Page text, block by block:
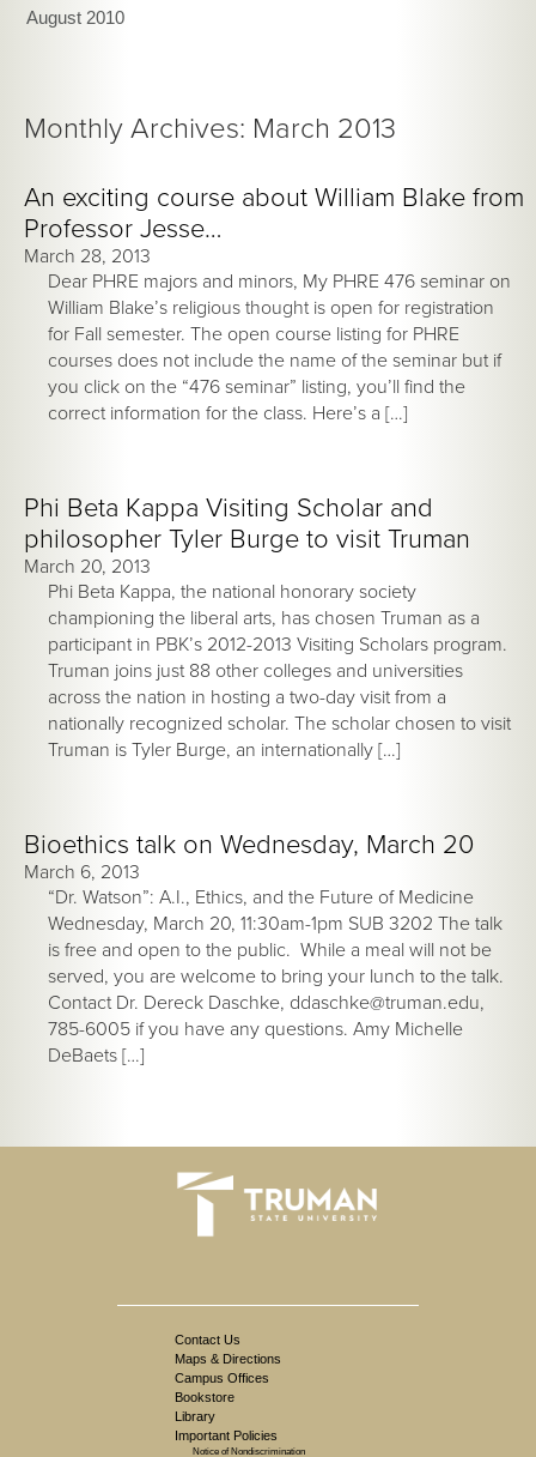
August 2010
Monthly Archives: March 2013
An exciting course about William Blake from
Professor Jesse…
March 28, 2013
Dear PHRE majors and minors, My PHRE 476 seminar on
William Blake’s religious thought is open for registration
for Fall semester. The open course listing for PHRE
courses does not include the name of the seminar but if
you click on the “476 seminar” listing, you’ll find the
correct information for the class. Here’s a […]
Phi Beta Kappa Visiting Scholar and
philosopher Tyler Burge to visit Truman
March 20, 2013
Phi Beta Kappa, the national honorary society
championing the liberal arts, has chosen Truman as a
participant in PBK’s 2012-2013 Visiting Scholars program.
Truman joins just 88 other colleges and universities
across the nation in hosting a two-day visit from a
nationally recognized scholar. The scholar chosen to visit
Truman is Tyler Burge, an internationally […]
Bioethics talk on Wednesday, March 20
March 6, 2013
“Dr. Watson”: A.I., Ethics, and the Future of Medicine
Wednesday, March 20, 11:30am-1pm SUB 3202 The talk
is free and open to the public. While a meal will not be
served, you are welcome to bring your lunch to the talk.
Contact Dr. Dereck Daschke, ddaschke@truman.edu,
785-6005 if you have any questions. Amy Michelle
DeBaets […]
Contact Us
Maps & Directions
Campus Offices
Bookstore
Library
Important Policies
Notice of Nondiscrimination